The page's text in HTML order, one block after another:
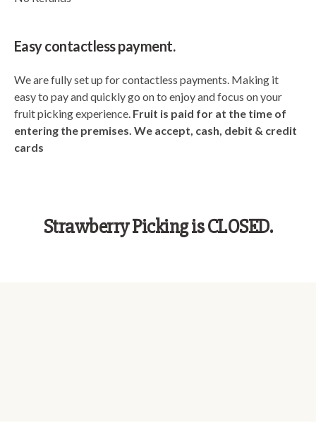
Easy contactless payment.
We are fully set up for contactless payments. Making it
easy to pay and quickly go on to enjoy and focus on your
fruit picking experience. Fruit is paid for at the time of
entering the premises. We accept, cash, debit & credit
cards
Strawberry Picking is CLOSED.